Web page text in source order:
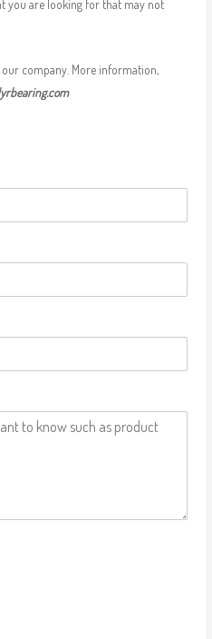
you are looking for that may not
company. More information,